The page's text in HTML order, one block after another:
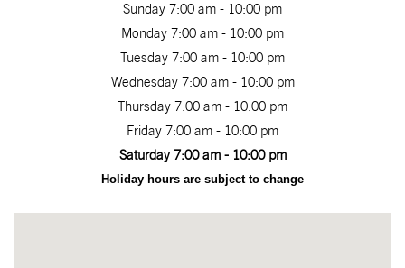
Sunday 7:00 am - 10:00 pm
Monday 7:00 am - 10:00 pm
Tuesday 7:00 am - 10:00 pm
Wednesday 7:00 am - 10:00 pm
Thursday 7:00 am - 10:00 pm
Friday 7:00 am - 10:00 pm
Saturday 7:00 am - 10:00 pm
Holiday hours are subject to change